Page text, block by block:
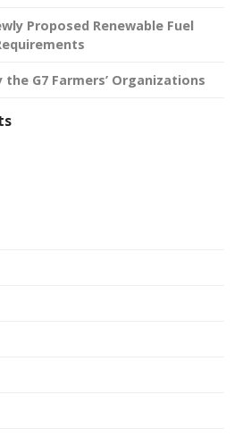
Proposed Renewable Fuel
G7 Farmers’ Organizations